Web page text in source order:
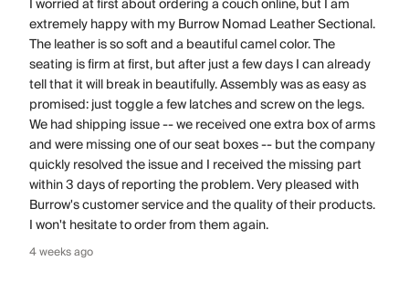
extremely happy with my Burrow Nomad Leather Sectional.
The leather is so soft and a beautiful camel color. The
seating is firm at first, but after just a few days I can already
tell that it will break in beautifully. Assembly was as easy as
promised: just toggle a few latches and screw on the legs.
We had shipping issue -- we received one extra box of arms
and were missing one of our seat boxes -- but the company
quickly resolved the issue and I received the missing part
within 3 days of reporting the problem. Very pleased with
Burrow's customer service and the quality of their products.
I won't hesitate to order from them again.
4 weeks ago